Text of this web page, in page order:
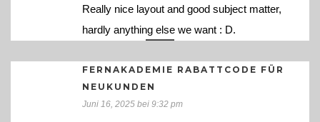
Really nice layout and good subject matter,
hardly anything else we want : D.
FERNAKADEMIE RABATTCODE FÜR
NEUKUNDEN
Juni 16, 2025 bei 9:32 pm